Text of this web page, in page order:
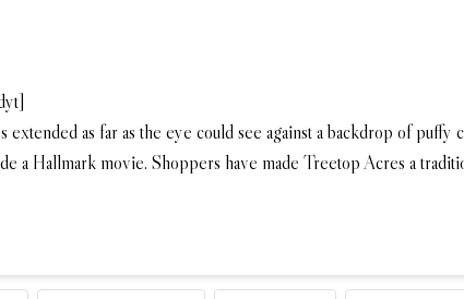
as far as the eye could see against a backdrop of
a Hallmark movie. Shoppers have made Treetop Acres a